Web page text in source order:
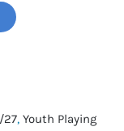
27, Youth Playing